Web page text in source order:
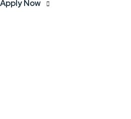
Apply Now